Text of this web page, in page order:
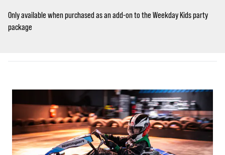
Only available when purchased as an add-on to the Weekday Kids party
package